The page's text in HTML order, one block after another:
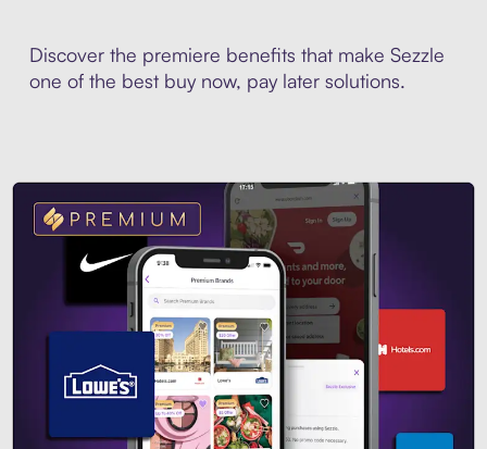
Discover the premiere benefits that make Sezzle
one of the best buy now, pay later solutions.